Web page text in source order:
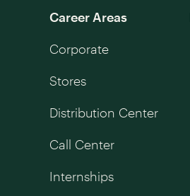
Career Areas
Corporate
Stores
Distribution Center
Call Center
Internships